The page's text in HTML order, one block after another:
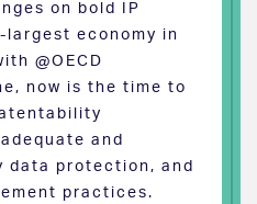
on bold IP
economy in
@OECD
now is the time to
and
protection, and
practices.